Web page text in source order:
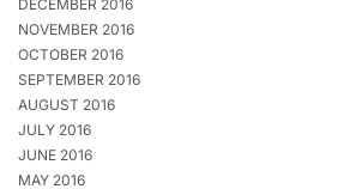
DECEMBER 2016
NOVEMBER 2016
OCTOBER 2016
SEPTEMBER 2016
AUGUST 2016
JULY 2016
JUNE 2016
MAY 2016